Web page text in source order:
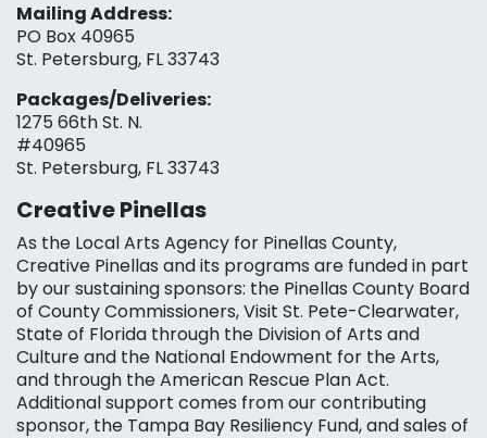
Mailing Address:
PO Box 40965
St. Petersburg, FL 33743
Packages/Deliveries:
1275 66th St. N.
#40965
St. Petersburg, FL 33743
Creative Pinellas
As the Local Arts Agency for Pinellas County,
Creative Pinellas and its programs are funded in part
by our sustaining sponsors: the Pinellas County Board
of County Commissioners, Visit St. Pete-Clearwater,
State of Florida through the Division of Arts and
Culture and the National Endowment for the Arts,
and through the American Rescue Plan Act.
Additional support comes from our contributing
sponsor, the Tampa Bay Resiliency Fund, and sales of